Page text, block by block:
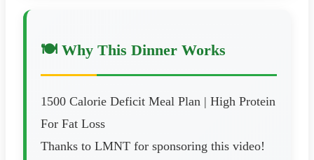
🍽️ Why This Dinner Works
1500 Calorie Deficit Meal Plan | High Protein
For Fat Loss
Thanks to LMNT for sponsoring this video!